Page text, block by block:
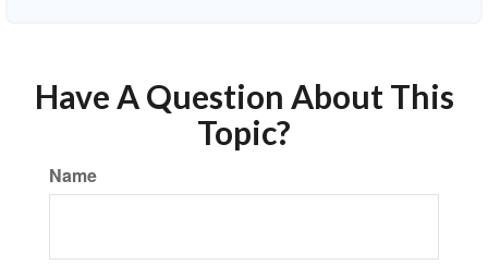
Have A Question About This
Topic?
Name